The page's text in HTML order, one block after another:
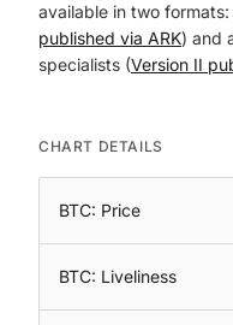
available in two
published via ARK) and
specialists (Version II
CHART DETAILS
BTC: Price
BTC: Liveliness